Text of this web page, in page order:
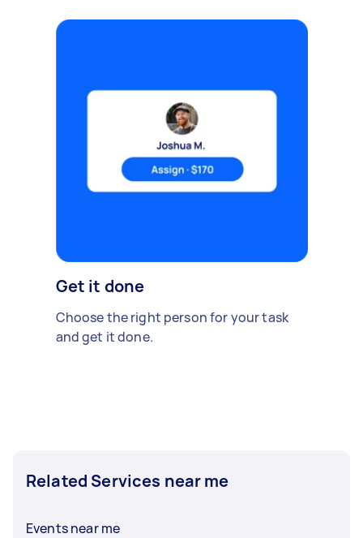
Get it done
Choose the right person for your task
and get it done.
Related Services near me
Events near me